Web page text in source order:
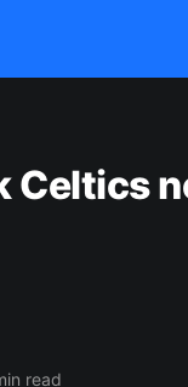
Celtics
read